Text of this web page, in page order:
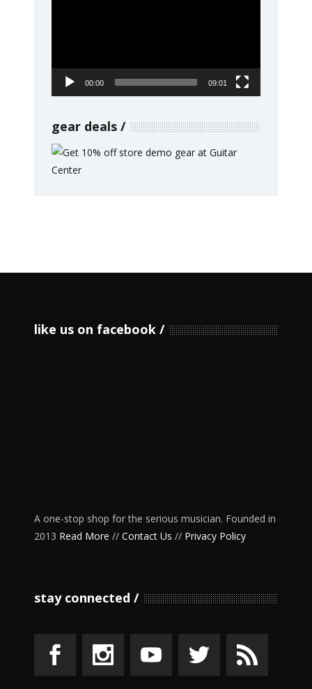
00:00 09:01
gear deals
like us on facebook
A one-stop shop for the serious musician. Founded in
2013 Read More // Contact Us // Privacy Policy
stay connected